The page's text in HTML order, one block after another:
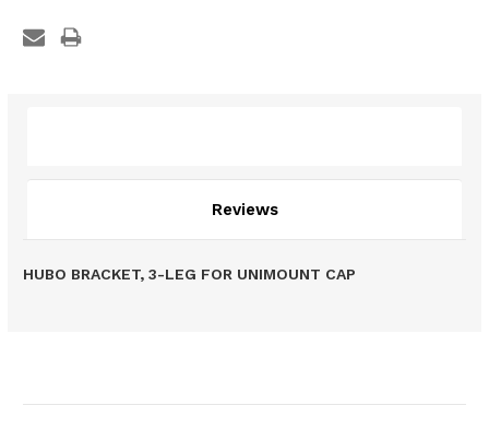
Reviews
HUBO BRACKET, 3-LEG FOR UNIMOUNT CAP